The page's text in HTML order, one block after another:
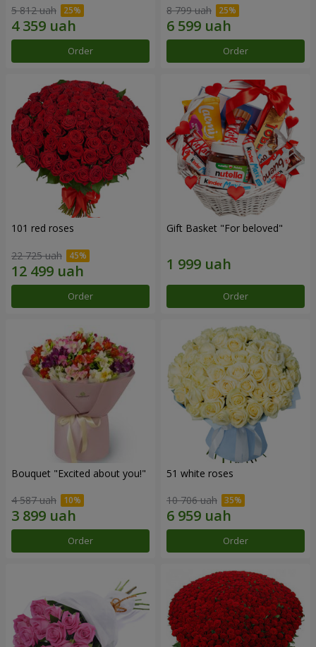
5 812 uah
Order
8 799 uah
Order
101 red roses
22 725 uah
Order
Gift Basket "For beloved"
Order
Bouquet "Excited about you!"
4 587 uah
Order
51 white roses
10 706 uah
Order